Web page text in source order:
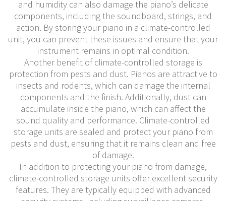
and humidity can also damage the piano’s delicate
components, including the soundboard, strings, and
action. By storing your piano in a climate-controlled
unit, you can prevent these issues and ensure that your
instrument remains in optimal condition.
Another benefit of climate-controlled storage is
protection from pests and dust. Pianos are attractive to
insects and rodents, which can damage the internal
components and the finish. Additionally, dust can
accumulate inside the piano, which can affect the
sound quality and performance. Climate-controlled
storage units are sealed and protect your piano from
pests and dust, ensuring that it remains clean and free
of damage.
In addition to protecting your piano from damage,
climate-controlled storage units offer excellent security
features. They are typically equipped with advanced